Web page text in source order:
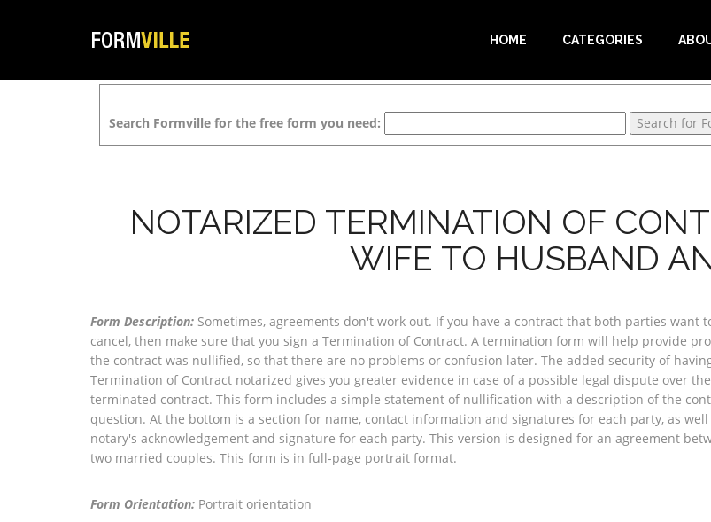
HOME CATEGORIES
Search Formville for the free form you need:
NOTARIZED TERMINATION OF
WIFE TO HUSBAND
Form Description: Sometimes, agreements don't work out. If you have a contract that both parties want
cancel, then make sure that you sign a Termination of Contract. A termination form will help provide
the contract was nullified, so that there are no problems or confusion later. The added security of
Termination of Contract notarized gives you greater evidence in case of a possible legal dispute over the
terminated contract. This form includes a simple statement of nullification with a description of the
question. At the bottom is a section for name, contact information and signatures for each party, as well
notary's acknowledgement and signature for each party. This version is designed for an agreement
two married couples. This form is in full-page portrait format.
Form Orientation: Portrait orientation